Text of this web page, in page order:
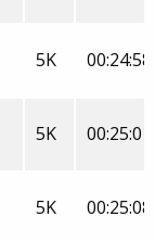
5K
5K
5K